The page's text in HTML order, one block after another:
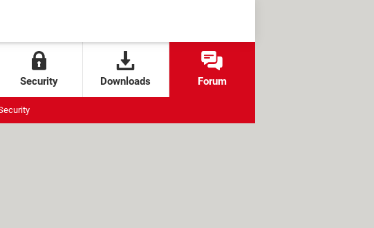
Security Downloads Forum